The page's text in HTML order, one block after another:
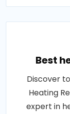
Best
Discover
Heating
expert in